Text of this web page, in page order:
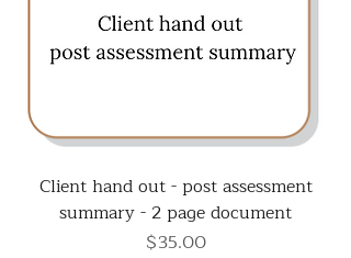
Client hand out - post assessment
summary - 2 page document
Price
$35.00